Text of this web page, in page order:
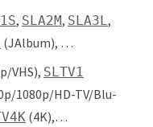
, SLA2M, SLA3L,
(JAlbum), …
VHS), SLTV1
1080p/HD-TV/Blu-
(4K),…